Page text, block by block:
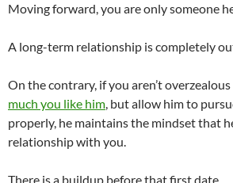
Moving forward, you are only someone
A long-term relationship is completely
On the contrary, if you aren’t
much you like him, but allow him to
properly, he maintains the mindset that
relationship with you.
There is a buildup before that first date.